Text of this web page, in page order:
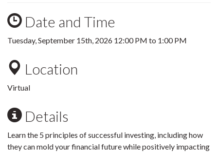
Date and Time
Tuesday, September 15th, 2026 12:00 PM to 1:00 PM
Location
Virtual
Details
Learn the 5 principles of successful investing, including how
they can mold your financial future while positively impacting